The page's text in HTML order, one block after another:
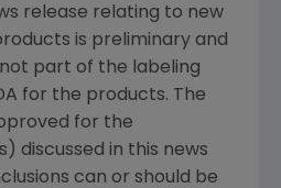
release relating to new
is preliminary and
part of the labeling
for the products. The
for the
discussed in this news
can or should be